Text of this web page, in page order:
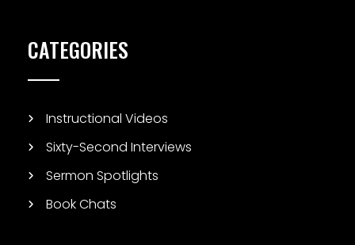
CATEGORIES
Instructional Videos
Sixty-Second Interviews
Sermon Spotlights
Book Chats